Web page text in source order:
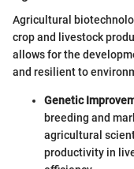
Agricultural
crop and livestock
allows for the
and resilient to
Genetic
breeding and
agricultural
productivity in